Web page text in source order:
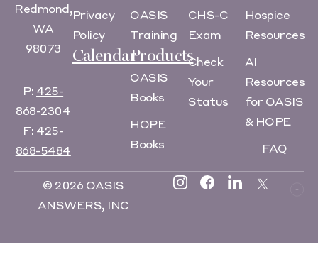
Redmond,
WA
98073
P: 425-
868-2304
F: 425-
868-5484
Privacy
Policy
Calendar
OASIS
Training
Products
OASIS
Books
HOPE
Books
CHS-C
Exam
Check
Your
Status
Hospice
Resources
AI
Resources
for OASIS
& HOPE
FAQ
© 2026 OASIS
ANSWERS, INC